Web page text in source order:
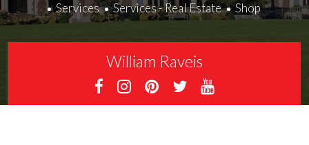
Services Services - Real Estate Shop
William Raveis